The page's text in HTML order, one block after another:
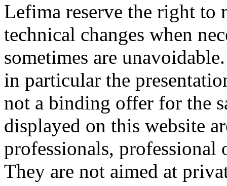
Lefima reserve the right to
technical changes when
sometimes are
in particular the
not a binding offer for the
displayed on this website
professionals, professional
They are not aimed at